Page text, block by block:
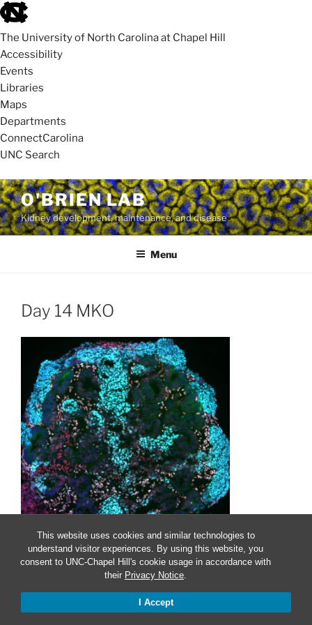
This website uses cookies and similar technologies to
understand visitor experiences. By using this website, you
consent to UNC-Chapel Hill's cookie usage in accordance with
their Privacy Notice.
I Accept
skip
to
the
end
of
the
global
utility
bar
The University of North Carolina at Chapel Hill
Accessibility
Events
Libraries
Maps
Departments
ConnectCarolina
UNC Search
skip
to
main
Skip
to
content
O'BRIEN LAB
Kidney development, maintenance, and disease
Menu
Day 14 MKO
Proudly powered by WordPress